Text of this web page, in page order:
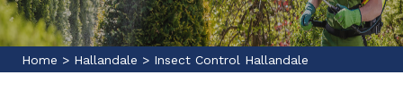
Home > Hallandale > Insect Control Hallandale